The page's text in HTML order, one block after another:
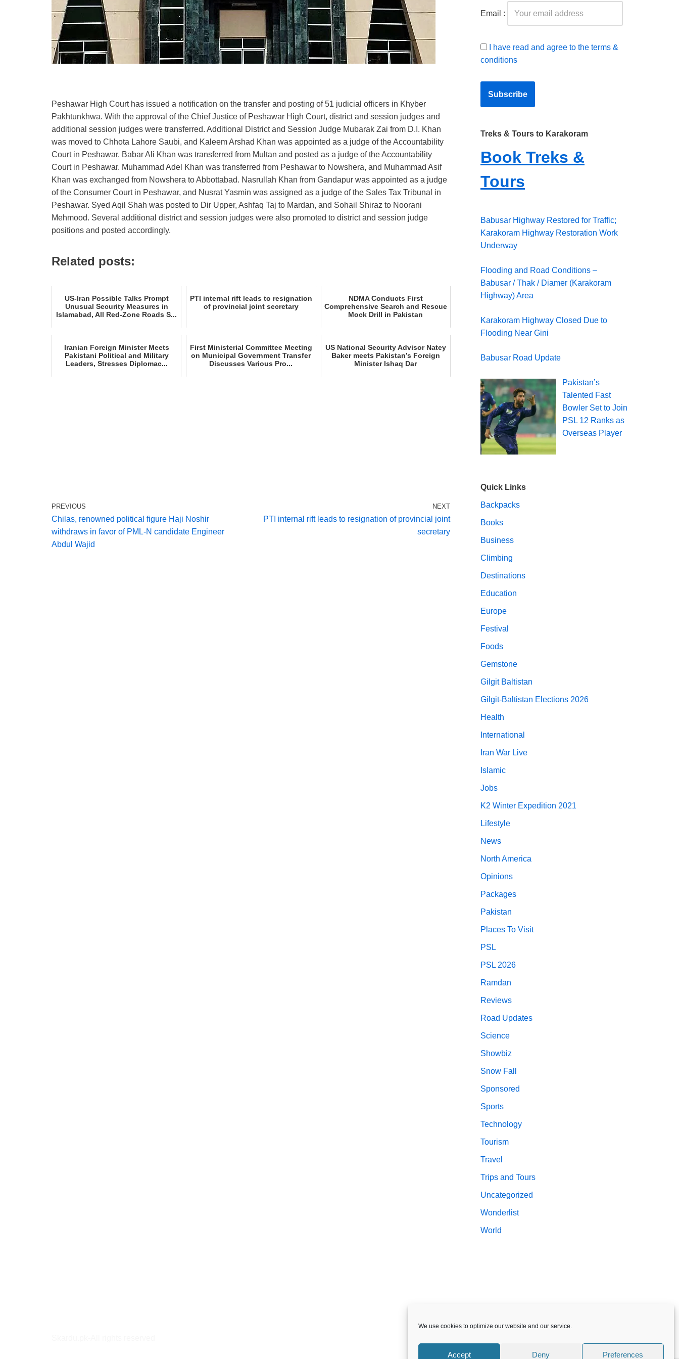
We use cookies to optimize our website and our service.
Accept Deny Preferences
Peshawar High Court has issued a notification on the transfer and posting of 51 judicial officers in Khyber
Pakhtunkhwa. With the approval of the Chief Justice of Peshawar High Court, district and session judges and
additional session judges were transferred. Additional District and Session Judge Mubarak Zai from D.I. Khan
was moved to Chhota Lahore Saubi, and Kaleem Arshad Khan was appointed as a judge of the Accountability
Court in Peshawar. Babar Ali Khan was transferred from Multan and posted as a judge of the Accountability
Court in Peshawar. Muhammad Adel Khan was transferred from Peshawar to Nowshera, and Muhammad Asif
Khan was exchanged from Nowshera to Abbottabad. Nasrullah Khan from Gandapur was appointed as a judge
of the Consumer Court in Peshawar, and Nusrat Yasmin was assigned as a judge of the Sales Tax Tribunal in
Peshawar. Syed Aqil Shah was posted to Dir Upper, Ashfaq Taj to Mardan, and Sohail Shiraz to Noorani
Mehmood. Several additional district and session judges were also promoted to district and session judge
positions and posted accordingly.
Related posts:
US‑Iran Possible Talks Prompt
Unusual Security Measures in
Islamabad, All Red‑Zone Roads S...
PTI internal rift leads to resignation
of provincial joint secretary
NDMA Conducts First
Comprehensive Search and Rescue
Mock Drill in Pakistan
Iranian Foreign Minister Meets
Pakistani Political and Military
Leaders, Stresses Diplomac...
First Ministerial Committee Meeting
on Municipal Government Transfer
Discusses Various Pro...
US National Security Advisor Natey
Baker meets Pakistan’s Foreign
Minister Ishaq Dar
PREVIOUS
Chilas, renowned political figure Haji Noshir
withdraws in favor of PML‑N candidate Engineer
Abdul Wajid
NEXT
PTI internal rift leads to resignation of provincial joint
secretary
Email :
I have read and agree to the terms &
conditions
Treks & Tours to Karakoram
Book Treks &
Tours
Babusar Highway Restored for Traffic;
Karakoram Highway Restoration Work
Underway
Flooding and Road Conditions –
Babusar / Thak / Diamer (Karakoram
Highway) Area
Karakoram Highway Closed Due to
Flooding Near Gini
Babusar Road Update
Pakistan’s
Talented Fast
Bowler Set to Join
PSL 12 Ranks as
Overseas Player
Quick Links
Backpacks
Books
Business
Climbing
Destinations
Education
Europe
Festival
Foods
Gemstone
Gilgit Baltistan
Gilgit-Baltistan Elections 2026
Health
International
Iran War Live
Islamic
Jobs
K2 Winter Expedition 2021
Lifestyle
News
North America
Opinions
Packages
Pakistan
Places To Visit
PSL
PSL 2026
Ramdan
Reviews
Road Updates
Science
Showbiz
Snow Fall
Sponsored
Sports
Technology
Tourism
Travel
Trips and Tours
Uncategorized
Wonderlist
World